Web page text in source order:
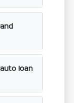
loan